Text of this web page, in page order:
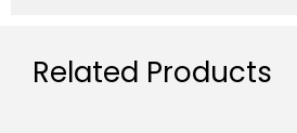
Related Products